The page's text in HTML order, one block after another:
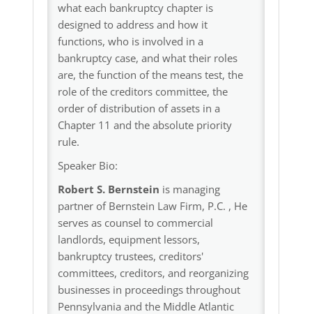
what each bankruptcy chapter is
designed to address and how it
functions, who is involved in a
bankruptcy case, and what their roles
are, the function of the means test, the
role of the creditors committee, the
order of distribution of assets in a
Chapter 11 and the absolute priority
rule.
Speaker Bio:
Robert S. Bernstein is managing
partner of Bernstein Law Firm, P.C. , He
serves as counsel to commercial
landlords, equipment lessors,
bankruptcy trustees, creditors'
committees, creditors, and reorganizing
businesses in proceedings throughout
Pennsylvania and the Middle Atlantic